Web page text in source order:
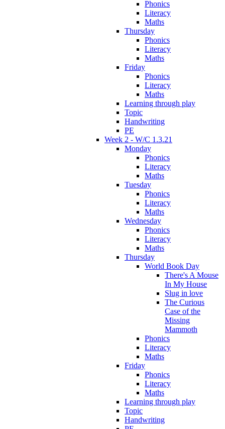
Phonics
Literacy
Maths
Thursday
Phonics
Literacy
Maths
Friday
Phonics
Literacy
Maths
Learning through play
Topic
Handwriting
PE
Week 2 - W/C 1.3.21
Monday
Phonics
Literacy
Maths
Tuesday
Phonics
Literacy
Maths
Wednesday
Phonics
Literacy
Maths
Thursday
World Book Day
There's A Mouse
In My House
Slug in love
The Curious
Case of the
Missing
Mammoth
Phonics
Literacy
Maths
Friday
Phonics
Literacy
Maths
Learning through play
Topic
Handwriting